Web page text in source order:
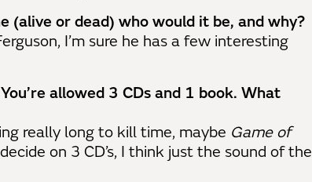
(alive or dead) who would it be, and why?
I’m sure he has a few interesting
allowed 3 CDs and 1 book. What
really long to kill time, maybe Game of
on 3 CD’s, I think just the sound of the